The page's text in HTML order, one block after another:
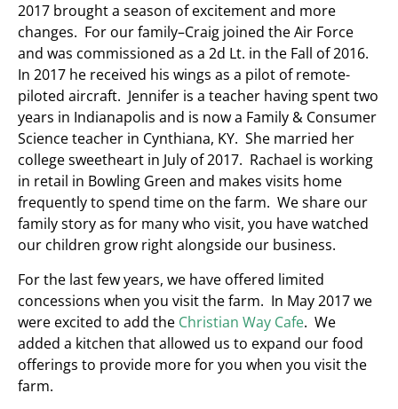
2017 brought a season of excitement and more
changes. For our family–Craig joined the Air Force
and was commissioned as a 2d Lt. in the Fall of 2016.
In 2017 he received his wings as a pilot of remote-
piloted aircraft. Jennifer is a teacher having spent two
years in Indianapolis and is now a Family & Consumer
Science teacher in Cynthiana, KY. She married her
college sweetheart in July of 2017. Rachael is working
in retail in Bowling Green and makes visits home
frequently to spend time on the farm. We share our
family story as for many who visit, you have watched
our children grow right alongside our business.
For the last few years, we have offered limited
concessions when you visit the farm. In May 2017 we
were excited to add the Christian Way Cafe. We
added a kitchen that allowed us to expand our food
offerings to provide more for you when you visit the
farm.